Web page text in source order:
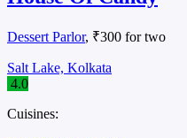
Dessert Parlor, ₹300 for two
Salt Lake, Kolkata
4.0
Cuisines: